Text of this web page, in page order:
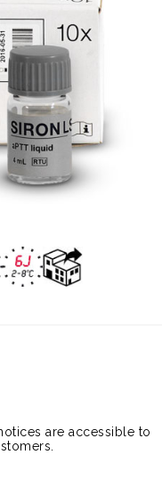
are accessible to